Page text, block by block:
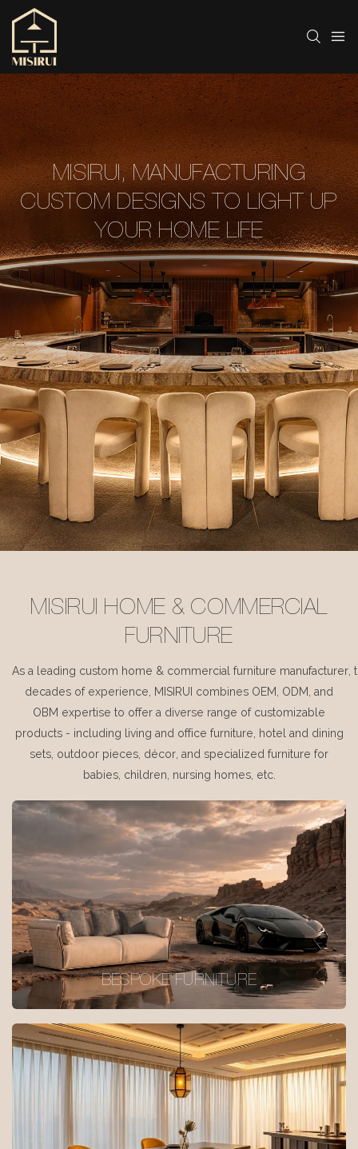
MISIRUI, MANUFACTURING
CUSTOM DESIGNS TO LIGHT UP
YOUR HOME LIFE
MISIRUI HOME & COMMERCIAL
FURNITURE
As a leading custom home & commercial furniture manufacturer,
decades of experience, MISIRUI combines OEM, ODM, and
OBM expertise to offer a diverse range of customizable
products - including living and office furniture, hotel and dining
sets, outdoor pieces, décor, and specialized furniture for
babies, children, nursing homes, etc.
BESPOKE FURNITURE